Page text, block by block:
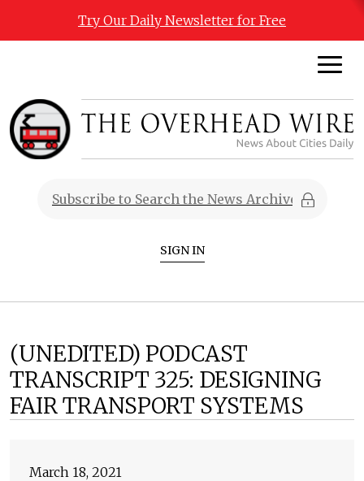
Try Our Daily Newsletter for Free
SIGN IN
(UNEDITED) PODCAST
TRANSCRIPT 325: DESIGNING
FAIR TRANSPORT SYSTEMS
March 18, 2021